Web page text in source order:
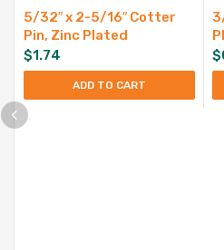
5/32″ x 2-5/16″ Cotter
Pin, Zinc Plated
$1.74
ADD TO CART
$